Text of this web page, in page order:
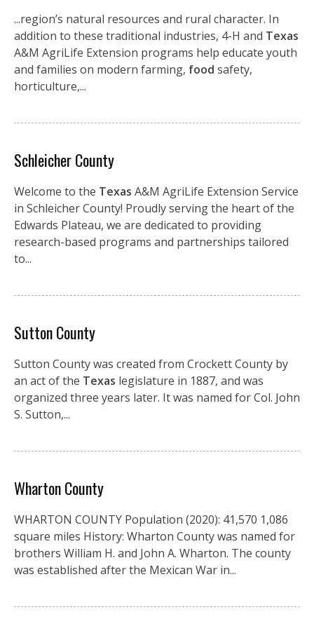
...region’s natural resources and rural character. In
addition to these traditional industries, 4-H and Texas
A&M AgriLife Extension programs help educate youth
and families on modern farming, food safety,
horticulture,...
Schleicher County
Welcome to the Texas A&M AgriLife Extension Service
in Schleicher County! Proudly serving the heart of the
Edwards Plateau, we are dedicated to providing
research-based programs and partnerships tailored
to...
Sutton County
Sutton County was created from Crockett County by
an act of the Texas legislature in 1887, and was
organized three years later. It was named for Col. John
S. Sutton,...
Wharton County
WHARTON COUNTY Population (2020): 41,570 1,086
square miles History: Wharton County was named for
brothers William H. and John A. Wharton. The county
was established after the Mexican War in...